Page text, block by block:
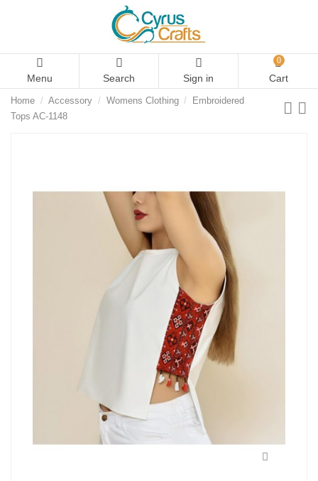
Menu Search Sign in
0
Cart
Home Accessory Womens Clothing
Embroidered
Tops AC-1148